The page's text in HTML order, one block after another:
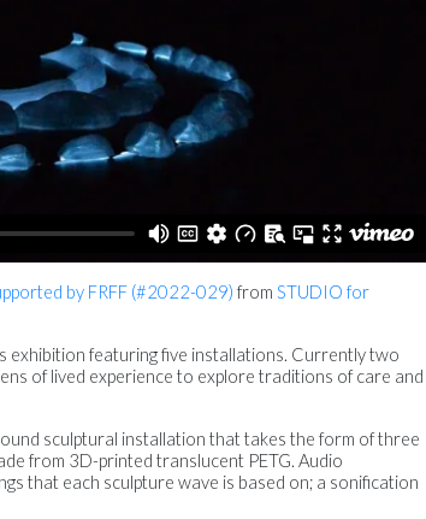
by FRFF (#2022-029) from STUDIO for
exhibition featuring five installations. Currently two
of lived experience to explore traditions of care and
sculptural installation that takes the form of three
from 3D-printed translucent PETG. Audio
that each sculpture wave is based on; a sonification